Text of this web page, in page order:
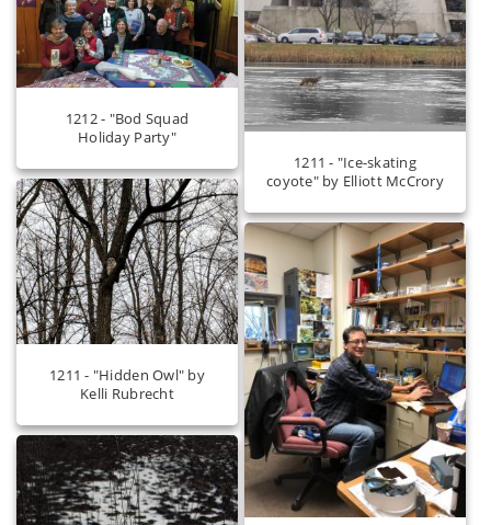
1212 - "Bod Squad
Holiday Party"
1211 - "Ice-skating
coyote" by Elliott McCrory
1211 - "Hidden Owl" by
Kelli Rubrecht